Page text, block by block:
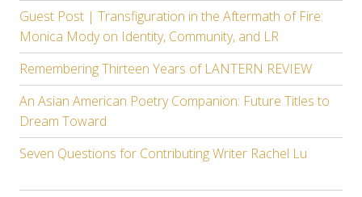
Guest Post | Transfiguration in the Aftermath of Fire:
Monica Mody on Identity, Community, and LR
Remembering Thirteen Years of LANTERN REVIEW
An Asian American Poetry Companion: Future Titles to
Dream Toward
Seven Questions for Contributing Writer Rachel Lu